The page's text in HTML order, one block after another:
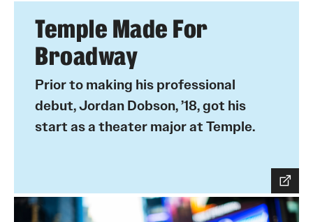
Temple Made For
Broadway
Prior to making his professional
debut, Jordan Dobson, ’18, got his
start as a theater major at Temple.